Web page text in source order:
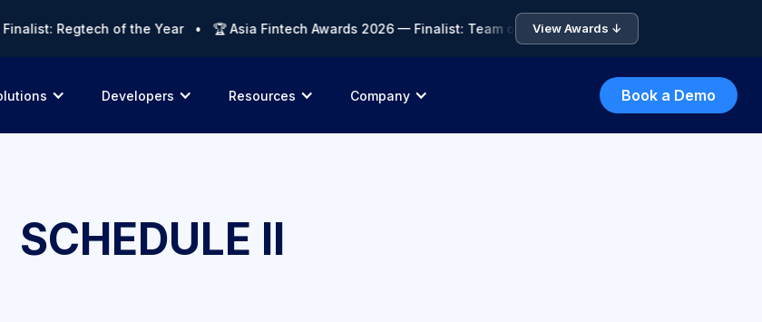
Regtech of the Year • 🏆 Asia Fintech Awards 2026 — Finalist: Team of the Year • 🏆 ICA Compliance
View Awards ↓
Developers Resources Company Book a Demo
SCHEDULE II